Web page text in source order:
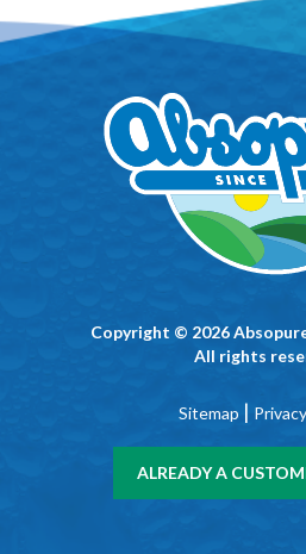
Copyright © 2026
All rights
Sitemap |
ALREADY A